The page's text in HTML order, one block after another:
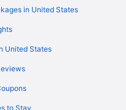
in Rome
Jewish Ghetto
of Rome
della Repubblica
in United States
United States
to Stay